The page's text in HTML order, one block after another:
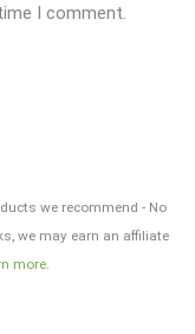
I comment.
we recommend - No
we may earn an affiliate
more.